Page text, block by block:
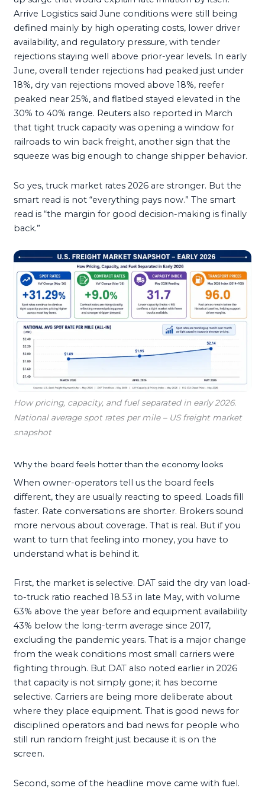
Arrive Logistics said June conditions were still being
defined mainly by high operating costs, lower driver
availability, and regulatory pressure, with tender
rejections staying well above prior-year levels. In early
June, overall tender rejections had peaked just under
18%, dry van rejections moved above 18%, reefer
peaked near 25%, and flatbed stayed elevated in the
30% to 40% range. Reuters also reported in March
that tight truck capacity was opening a window for
railroads to win back freight, another sign that the
squeeze was big enough to change shipper behavior.
So yes, truck market rates 2026 are stronger. But the
smart read is not “everything pays now.” The smart
read is “the margin for good decision-making is finally
back.”
How pricing, capacity, and fuel separated in early 2026.
National average spot rates per mile – US freight market
snapshot
Why the board feels hotter than the economy looks
When owner-operators tell us the board feels
different, they are usually reacting to speed. Loads fill
faster. Rate conversations are shorter. Brokers sound
more nervous about coverage. That is real. But if you
want to turn that feeling into money, you have to
understand what is behind it.
First, the market is selective. DAT said the dry van load-
to-truck ratio reached 18.53 in late May, with volume
63% above the year before and equipment availability
43% below the long-term average since 2017,
excluding the pandemic years. That is a major change
from the weak conditions most small carriers were
fighting through. But DAT also noted earlier in 2026
that capacity is not simply gone; it has become
selective. Carriers are being more deliberate about
where they place equipment. That is good news for
disciplined operators and bad news for people who
still run random freight just because it is on the
screen.
Second, some of the headline move came with fuel.